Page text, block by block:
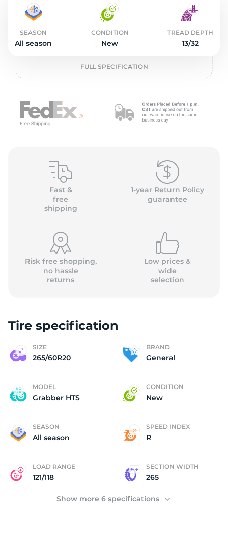
SEASON
All season
CONDITION
New
TREAD DEPTH
13/32
FULL SPECIFICATION
Fast &
free
shipping
1-year Return Policy
guarantee
Risk free shopping,
no hassle
returns
Low prices &
wide
selection
Tire specification
SIZE
265/60R20
BRAND
General
MODEL
Grabber HTS
CONDITION
New
SEASON
All season
SPEED INDEX
R
LOAD RANGE
121/118
SECTION WIDTH
265
Show more 6 specifications